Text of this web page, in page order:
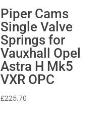
Piper Cams
Single Valve
Springs for
Vauxhall Opel
Astra H Mk5
VXR OPC
£225.70